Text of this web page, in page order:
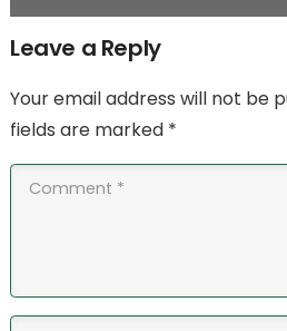
Leave a Reply
Your email address will not be
fields are marked *